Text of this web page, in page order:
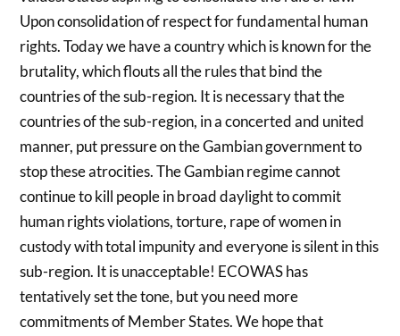
Upon consolidation of respect for fundamental human
rights. Today we have a country which is known for the
brutality, which flouts all the rules that bind the
countries of the sub-region. It is necessary that the
countries of the sub-region, in a concerted and united
manner, put pressure on the Gambian government to
stop these atrocities. The Gambian regime cannot
continue to kill people in broad daylight to commit
human rights violations, torture, rape of women in
custody with total impunity and everyone is silent in this
sub-region. It is unacceptable! ECOWAS has
tentatively set the tone, but you need more
commitments of Member States. We hope that